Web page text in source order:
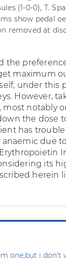
(1-0-0), T.
show pedal
removed at
the
maximum
under this
However,
notably
the dose
has
due
its
herein
one,but i don't